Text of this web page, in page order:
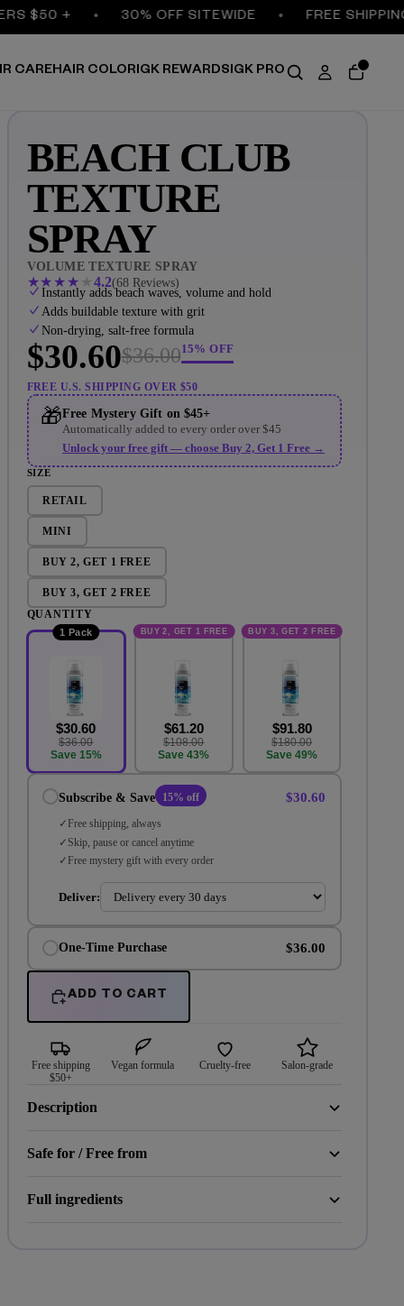
+ 30% OFF SITEWIDE FREE SHIPPING
CAREHAIR COLORIGK REWARDSIGK PRO
BEACH CLUB
TEXTURE
SPRAY
VOLUME TEXTURE SPRAY
★★ ★ ★ ★4.2(68 Reviews)
Instantly adds beach waves, volume and hold
Adds buildable texture with grit
Non-drying, salt-free formula
$30.60$36.0015% OFF
FREE U.S. SHIPPING OVER $50
🎁Free Mystery Gift on $45+
Automatically added to every order over $45
Unlock your free gift — choose Buy 2, Get 1 Free →
SIZE
RETAIL
MINI
BUY 2, GET 1 FREE
BUY 3, GET 2 FREE
QUANTITY
1 Pack
$30.60
$36.00
Save 15%
BUY 2, GET 1 FREE
$61.20
$108.00
Save 43%
BUY 3, GET 2 FREE
$91.80
$180.00
Save 49%
Subscribe & Save 15% off $30.60
Free shipping, always
Skip, pause or cancel anytime
Free mystery gift with every order
Deliver:
One-Time Purchase $36.00
ADD TO CART
Free shipping
$50+
Vegan formula Cruelty-free Salon-grade
Description
Safe for / Free from
Full ingredients